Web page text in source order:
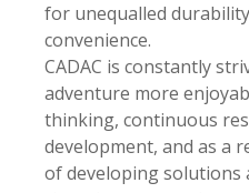
for unequalled
convenience.
CADAC is constantly
adventure more
thinking, continuous
development, and as a
of developing solutions